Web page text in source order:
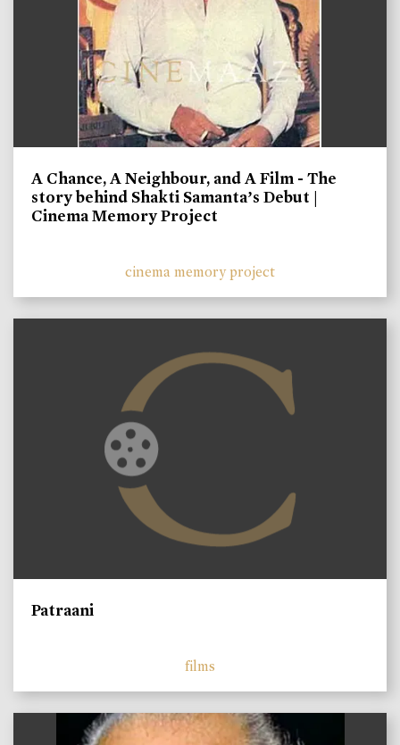
A Chance, A Neighbour, and A Film - The
story behind Shakti Samanta’s Debut |
Cinema Memory Project
cinema memory project
Patraani
films